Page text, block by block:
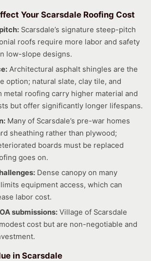
Your Scarsdale Roofing Cost
Scarsdale’s signature steep-pitch
roofs require more labor and safety
low-slope designs.
Architectural asphalt shingles are the
option; natural slate, clay tile, and
metal roofing carry higher material and
but offer significantly longer lifespans.
Many of Scarsdale’s pre-war homes
sheathing rather than plywood;
boards must be replaced
goes on.
Dense canopy on many
equipment access, which can
labor cost.
submissions: Village of Scarsdale
cost but are non-negotiable and
in Scarsdale